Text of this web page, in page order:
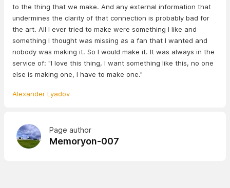
to the thing that we make. And any external information that
undermines the clarity of that connection is probably bad for
the art. All I ever tried to make were something I like and
something I thought was missing as a fan that I wanted and
nobody was making it. So I would make it. It was always in the
service of: "I love this thing, I want something like this, no one
else is making one, I have to make one."
Alexander Lyadov
Page author
Memoryon-007